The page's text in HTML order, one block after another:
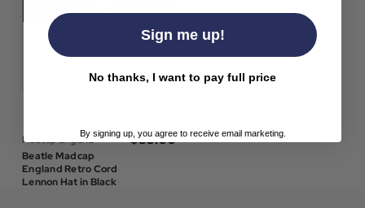
Madcap England
Beatle Madcap
England Retro Cord
Lennon Hat in Black
$‌35.00
Sign me up!
No thanks, I want to pay full price
By signing up, you agree to receive email marketing.